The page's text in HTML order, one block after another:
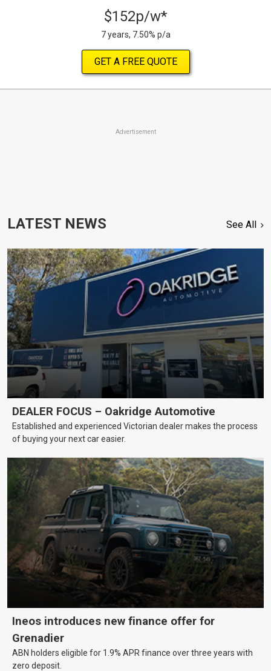
$152p/w*
7 years, 7.50% p/a
GET A FREE QUOTE
Advertisement
LATEST NEWS See All
DEALER FOCUS – Oakridge Automotive
Established and experienced Victorian dealer makes the process
of buying your next car easier.
Ineos introduces new finance offer for
Grenadier
ABN holders eligible for 1.9% APR finance over three years with
zero deposit.